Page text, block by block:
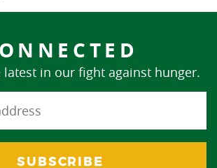
latest in our fight against hunger.